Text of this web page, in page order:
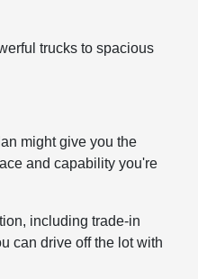
trucks to spacious
might give you the
and capability you're
including trade-in
can drive off the lot with